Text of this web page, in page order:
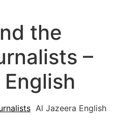
the
–
Al Jazeera English